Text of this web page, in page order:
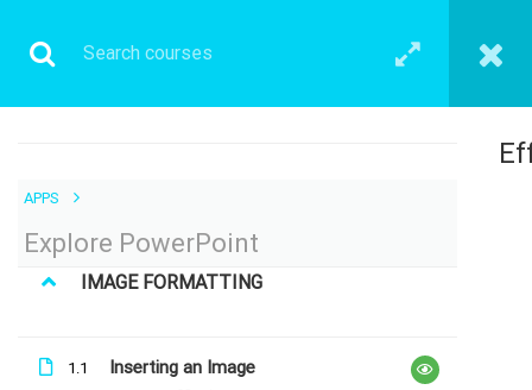
APPS
Explore PowerPoint
IMAGE FORMATTING
1.1 Inserting an Image
Explore Maths